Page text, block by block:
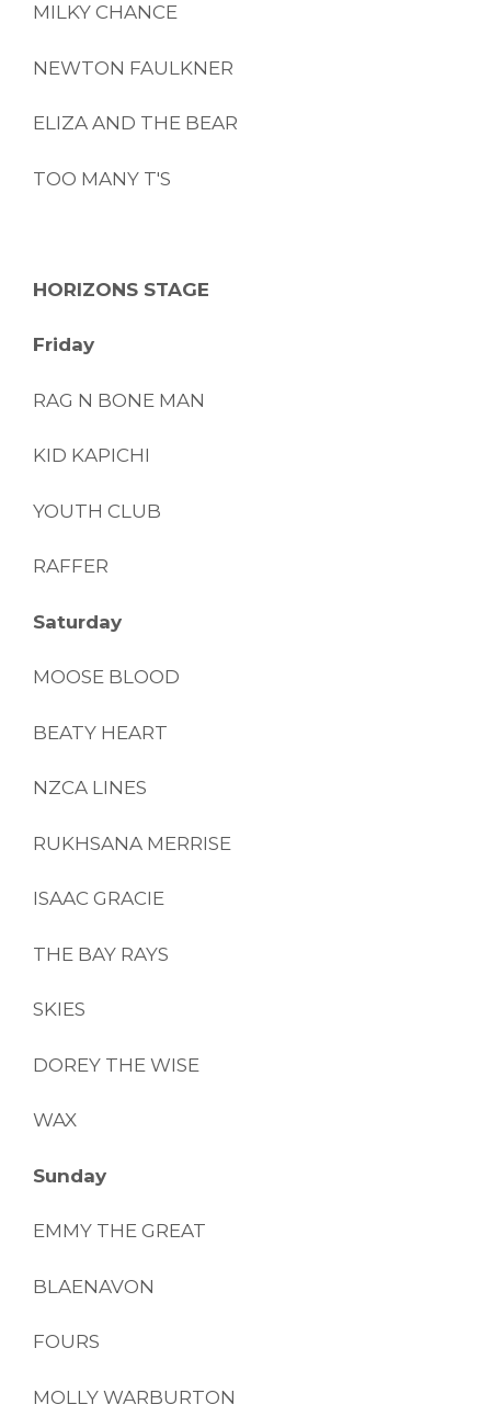
MILKY CHANCE
NEWTON FAULKNER
ELIZA AND THE BEAR
TOO MANY T'S
HORIZONS STAGE
Friday
RAG N BONE MAN
KID KAPICHI
YOUTH CLUB
RAFFER
Saturday
MOOSE BLOOD
BEATY HEART
NZCA LINES
RUKHSANA MERRISE
ISAAC GRACIE
THE BAY RAYS
SKIES
DOREY THE WISE
WAX
Sunday
EMMY THE GREAT
BLAENAVON
FOURS
MOLLY WARBURTON